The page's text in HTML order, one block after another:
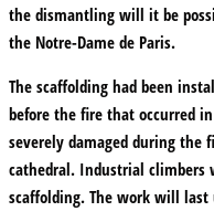
the dismantling will it be
the Notre-Dame de Paris.
The scaffolding had been
before the fire that occurred
severely damaged during
cathedral. Industrial
scaffolding. The work will